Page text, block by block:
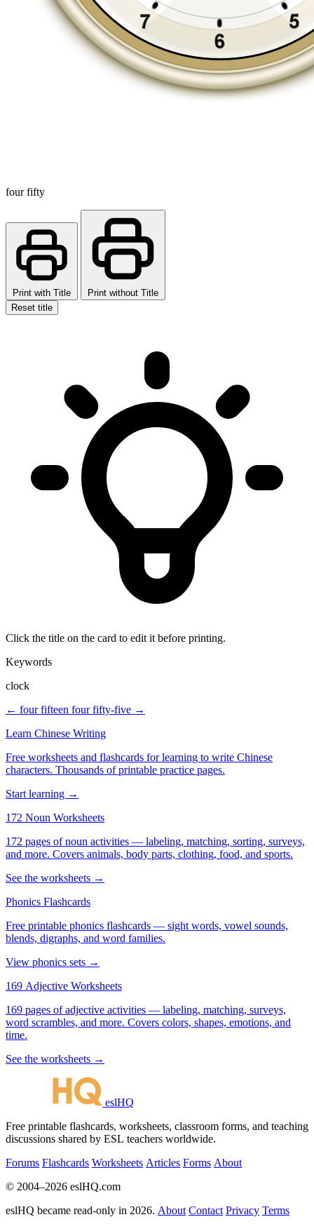
four fifty
Print with Title
Print without Title
Reset title
Click the title on the card to edit it before printing.
Keywords
clock
← four fifteen four fifty-five →
Learn Chinese Writing
Free worksheets and flashcards for learning to write Chinese
characters. Thousands of printable practice pages.
Start learning →
172 Noun Worksheets
172 pages of noun activities — labeling, matching, sorting, surveys,
and more. Covers animals, body parts, clothing, food, and sports.
See the worksheets →
Phonics Flashcards
Free printable phonics flashcards — sight words, vowel sounds,
blends, digraphs, and word families.
View phonics sets →
169 Adjective Worksheets
169 pages of adjective activities — labeling, matching, surveys,
word scrambles, and more. Covers colors, shapes, emotions, and
time.
See the worksheets →
eslHQ
Free printable flashcards, worksheets, classroom forms, and teaching
discussions shared by ESL teachers worldwide.
Forums Flashcards Worksheets Articles Forms About
© 2004–2026 eslHQ.com
eslHQ became read-only in 2026. About Contact Privacy Terms